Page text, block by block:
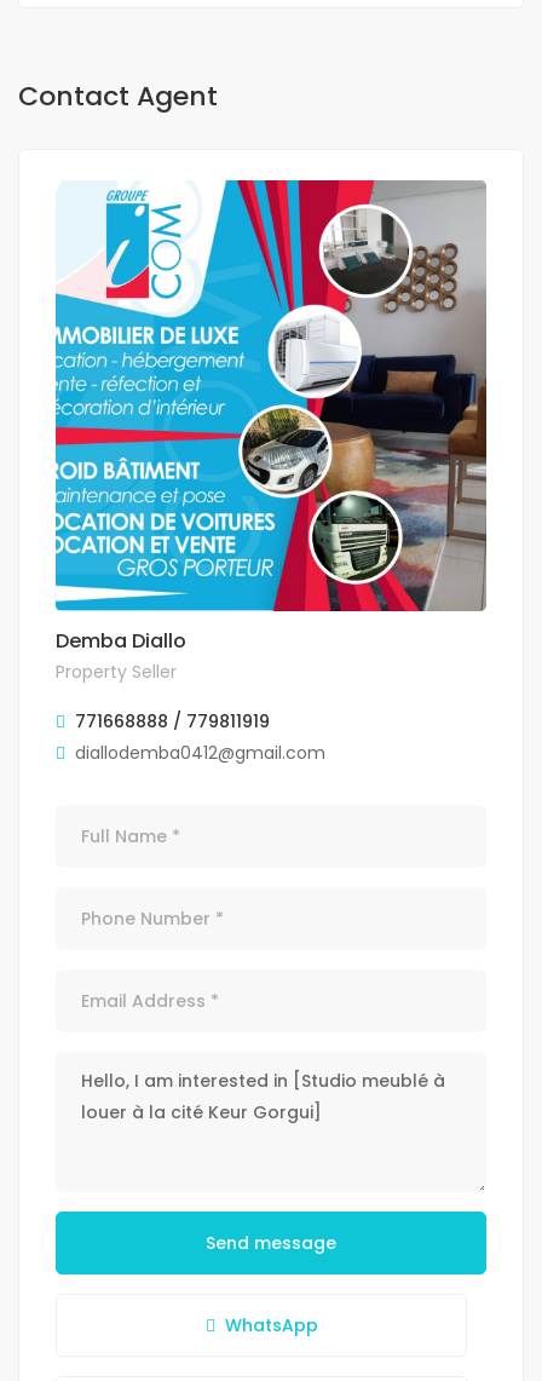
Contact Agent
Demba Diallo
Property Seller
771668888 / 779811919
diallodemba0412@gmail.com
Send message
WhatsApp